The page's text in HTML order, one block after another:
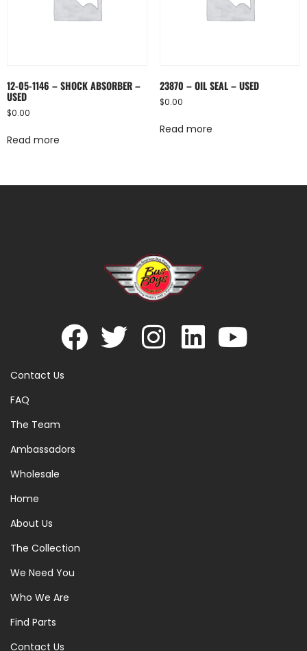
12-05-1146 – SHOCK ABSORBER –
USED
$0.00
Read more
23870 – OIL SEAL – USED
$0.00
Read more
Contact Us
FAQ
The Team
Ambassadors
Wholesale
Home
About Us
The Collection
We Need You
Who We Are
Find Parts
Contact Us